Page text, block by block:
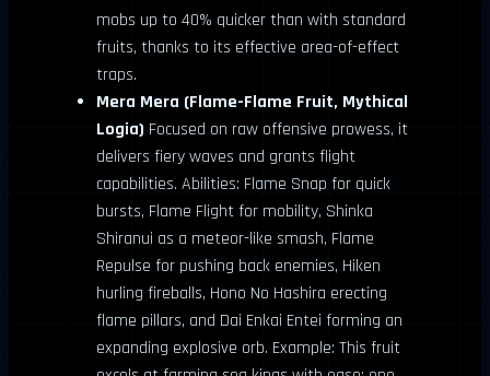
mobs up to 40% quicker than with standard
fruits, thanks to its effective area-of-effect
traps.
Mera Mera (Flame-Flame Fruit, Mythical
Logia) Focused on raw offensive prowess, it
delivers fiery waves and grants flight
capabilities. Abilities: Flame Snap for quick
bursts, Flame Flight for mobility, Shinka
Shiranui as a meteor-like smash, Flame
Repulse for pushing back enemies, Hiken
hurling fireballs, Hono No Hashira erecting
flame pillars, and Dai Enkai Entei forming an
expanding explosive orb. Example: This fruit